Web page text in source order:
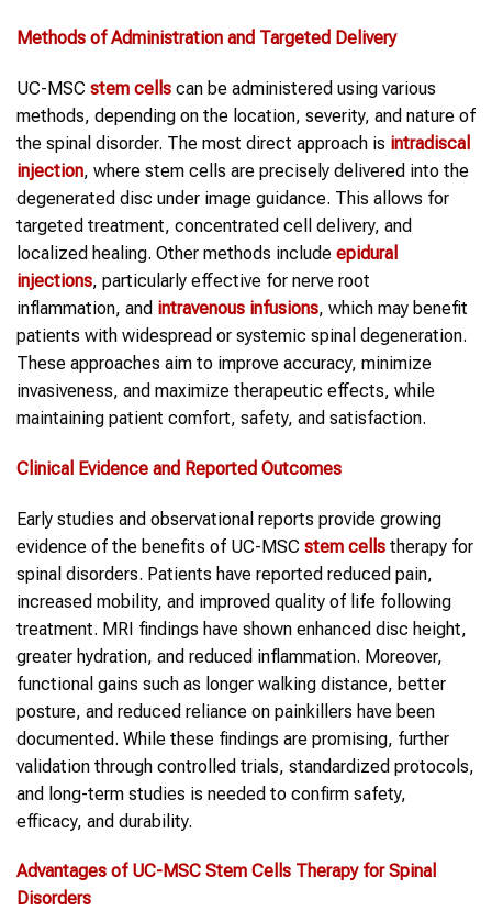
Methods of Administration and Targeted Delivery
UC-MSC stem cells can be administered using various
methods, depending on the location, severity, and nature of
the spinal disorder. The most direct approach is intradiscal
injection, where stem cells are precisely delivered into the
degenerated disc under image guidance. This allows for
targeted treatment, concentrated cell delivery, and
localized healing. Other methods include epidural
injections, particularly effective for nerve root
inflammation, and intravenous infusions, which may benefit
patients with widespread or systemic spinal degeneration.
These approaches aim to improve accuracy, minimize
invasiveness, and maximize therapeutic effects, while
maintaining patient comfort, safety, and satisfaction.
Clinical Evidence and Reported Outcomes
Early studies and observational reports provide growing
evidence of the benefits of UC-MSC stem cells therapy for
spinal disorders. Patients have reported reduced pain,
increased mobility, and improved quality of life following
treatment. MRI findings have shown enhanced disc height,
greater hydration, and reduced inflammation. Moreover,
functional gains such as longer walking distance, better
posture, and reduced reliance on painkillers have been
documented. While these findings are promising, further
validation through controlled trials, standardized protocols,
and long-term studies is needed to confirm safety,
efficacy, and durability.
Advantages of UC-MSC Stem Cells Therapy forSpinal
Disorders